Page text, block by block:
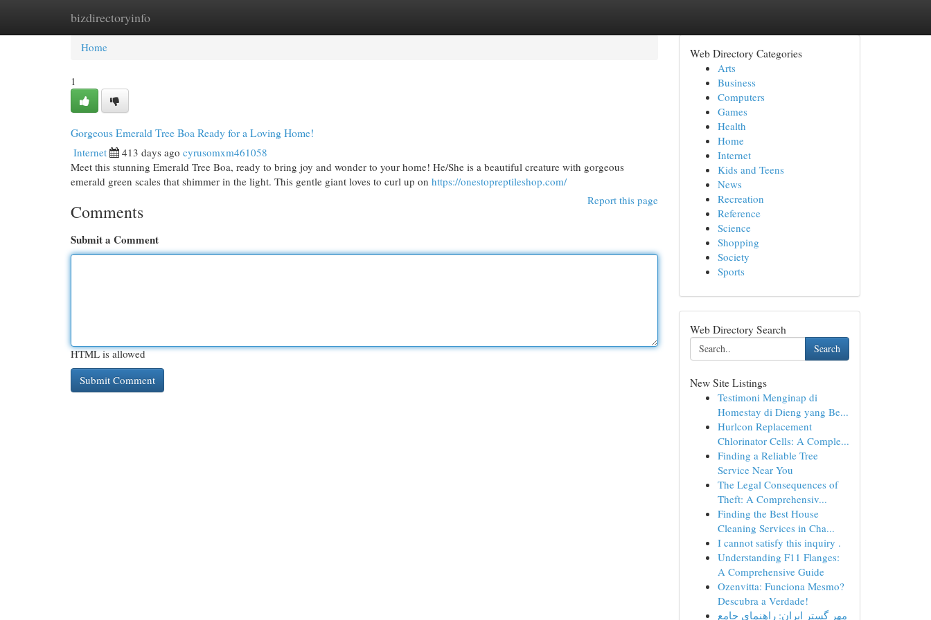
bizdirectoryinfo
Home New Site Listings
Home
1
Gorgeous Emerald Tree Boa Ready for a Loving Home!
Internet 413 days ago cyrusomxm461058
Meet this stunning Emerald Tree Boa, ready to bring joy and wonder to your home! He/She is a beautiful creature with gorgeous
emerald green scales that shimmer in the light. This gentle giant loves to curl up on https://onestopreptileshop.com/
Report this page
Comments
Submit a Comment
HTML is allowed
Web Directory Categories
Arts
Business
Computers
Games
Health
Home
Internet
Kids and Teens
News
Recreation
Reference
Science
Shopping
Society
Sports
Web Directory Search
Search
New Site Listings
Testimoni Menginap di
Homestay di Dieng yang Be...
Hurlcon Replacement
Chlorinator Cells: A Comple...
Finding a Reliable Tree
Service Near You
The Legal Consequences of
Theft: A Comprehensiv...
Finding the Best House
Cleaning Services in Cha...
I cannot satisfy this inquiry .
Understanding F11 Flanges:
A Comprehensive Guide
Ozenvitta: Funciona Mesmo?
Descubra a Verdade!
مهر گستر ایران: راهنمای جامع